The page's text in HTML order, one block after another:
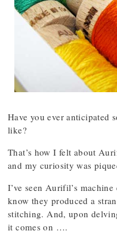
Have you ever anticipated
like?
That’s how I felt about
and my curiosity was
I’ve seen Aurifil’s
know they produced a
stitching. And, upon
it comes on ….